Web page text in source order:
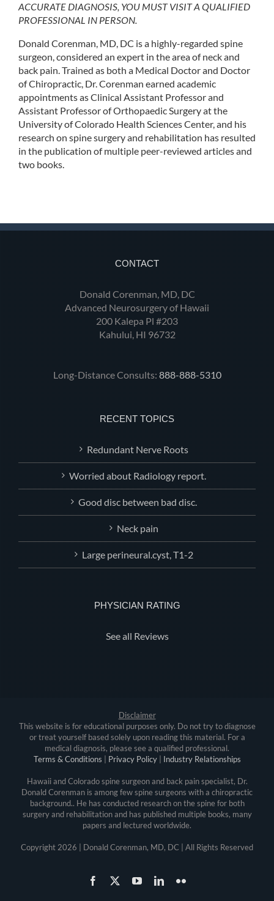
ACCURATE DIAGNOSIS, YOU MUST VISIT A QUALIFIED
PROFESSIONAL IN PERSON.
Donald Corenman, MD, DC is a highly-regarded spine
surgeon, considered an expert in the area of neck and
back pain. Trained as both a Medical Doctor and Doctor
of Chiropractic, Dr. Corenman earned academic
appointments as Clinical Assistant Professor and
Assistant Professor of Orthopaedic Surgery at the
University of Colorado Health Sciences Center, and his
research on spine surgery and rehabilitation has resulted
in the publication of multiple peer-reviewed articles and
two books.
CONTACT
Donald Corenman, MD, DC
Advanced Neurosurgery of Hawaii
200 Kalepa Pl #203
Kahului, HI 96732
Long-Distance Consults: 888-888-5310
RECENT TOPICS
Redundant Nerve Roots
Worried about Radiology report.
Good disc between bad disc.
Neck pain
Large perineural.cyst, T1-2
PHYSICIAN RATING
See all Reviews
Disclaimer
This website is for educational purposes only. Do not try to diagnose
or treat yourself based solely upon reading this material. For a
medical diagnosis, please see a qualified professional.
Terms & Conditions
Privacy Policy| Industry Relationships
Hawaii and Colorado spine surgeon and back pain specialist, Dr.
Donald Corenman is among few spine surgeons with a chiropractic
background.. He has conducted research on the spine for both
surgery and rehabilitation and has published multiple books, many
papers and lectured worldwide.
Copyright2026 | Donald Corenman, MD, DC | All Rights Reserved
Facebook YouTubeLinkedInFlickr